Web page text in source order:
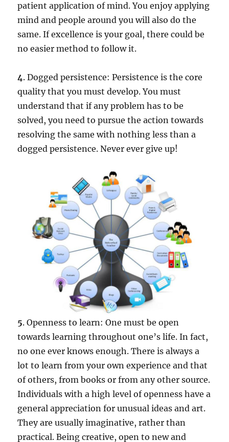
patient application of mind. You enjoy applying
mind and people around you will also do the
same. If excellence is your goal, there could be
no easier method to follow it.
4. Dogged persistence: Persistence is the core
quality that you must develop. You must
understand that if any problem has to be
solved, you need to pursue the action towards
resolving the same with nothing less than a
dogged persistence. Never ever give up!
5. Openness to learn: One must be open
towards learning throughout one’s life. In fact,
no one ever knows enough. There is always a
lot to learn from your own experience and that
of others, from books or from any other source.
Individuals with a high level of openness have a
general appreciation for unusual ideas and art.
They are usually imaginative, rather than
practical. Being creative, open to new and